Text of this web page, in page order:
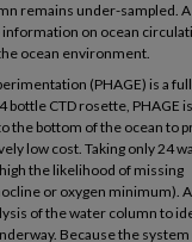
remains under-sampled.
information on ocean
ocean environment.
(PHAGE) is a
CTD rosette, PHAGE
the bottom of the ocean to
low cost. Taking only 24
the likelihood of missing
or oxygen minimum).
of the water column to
Because the system